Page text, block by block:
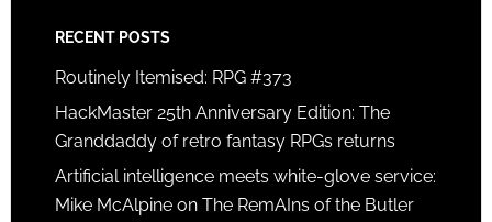
RECENT POSTS
Routinely Itemised: RPG #373
HackMaster 25th Anniversary Edition: The
Granddaddy of retro fantasy RPGs returns
Artificial intelligence meets white-glove service:
Mike McAlpine on The RemAIns of the Butler